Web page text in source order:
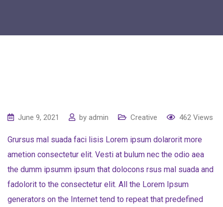
June 9, 2021 by admin Creative 462 Views
Grursus mal suada faci lisis Lorem ipsum dolarorit more
ametion consectetur elit. Vesti at bulum nec the odio aea
the dumm ipsumm ipsum that dolocons rsus mal suada and
fadolorit to the consectetur elit. All the Lorem Ipsum
generators on the Internet tend to repeat that predefined